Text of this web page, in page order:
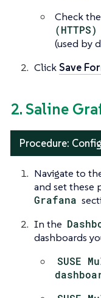
Check the
(HTTPS)
(used by
Click Save
2. Saline
Procedure:
Navigate to
and set these
Grafana
In the
dashboards
SUSE